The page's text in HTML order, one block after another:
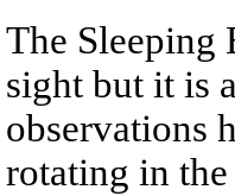
The Sleeping
sight but it is
observations
rotating in